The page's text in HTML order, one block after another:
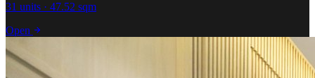
31 units · 47.52 sqm
Open